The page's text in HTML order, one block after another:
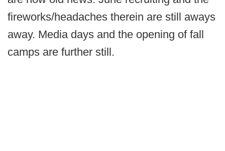
fireworks/headaches therein are still aways
away. Media days and the opening of fall
camps are further still.